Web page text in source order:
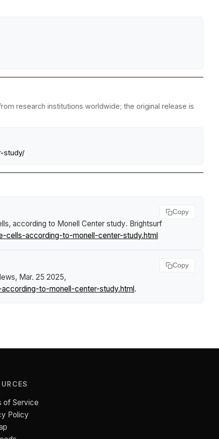
research institutions worldwide; the original release is
study/
according to Monell Center study. Brightsurf
cells-according-to-monell-center-study.html
Copy
, Mar. 25 2025,
to-monell-center-study.html .
Copy
of Service
Policy